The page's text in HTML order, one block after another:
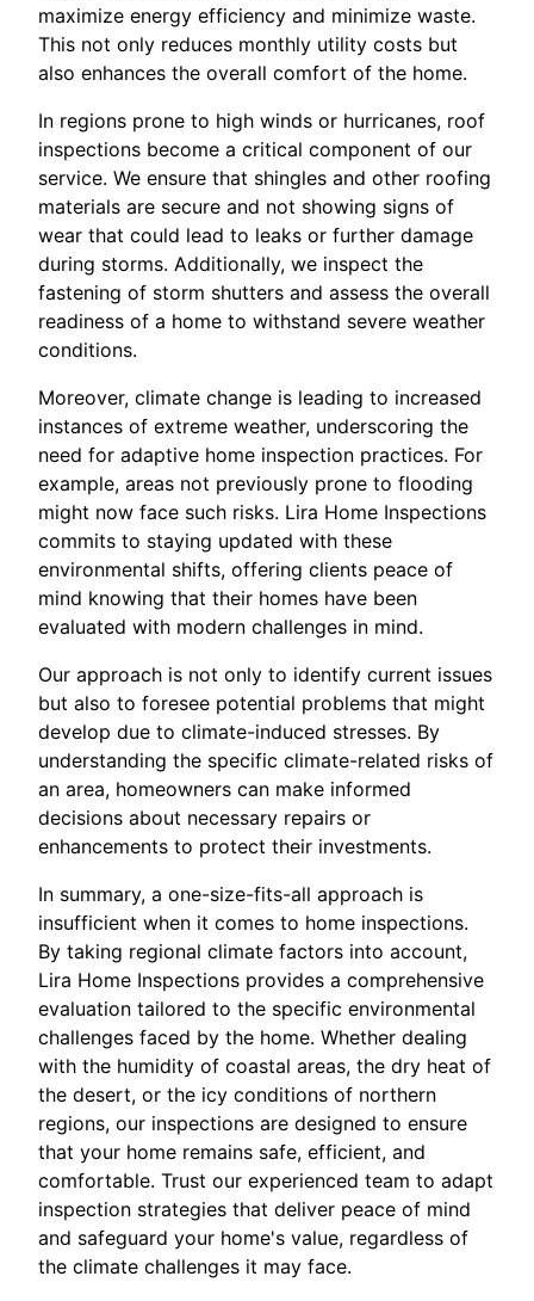
maximize energy efficiency and minimize waste.
This not only reduces monthly utility costs but
also enhances the overall comfort of the home.
In regions prone to high winds or hurricanes, roof
inspections become a critical component of our
service. We ensure that shingles and other roofing
materials are secure and not showing signs of
wear that could lead to leaks or further damage
during storms. Additionally, we inspect the
fastening of storm shutters and assess the overall
readiness of a home to withstand severe weather
conditions.
Moreover, climate change is leading to increased
instances of extreme weather, underscoring the
need for adaptive home inspection practices. For
example, areas not previously prone to flooding
might now face such risks. Lira Home Inspections
commits to staying updated with these
environmental shifts, offering clients peace of
mind knowing that their homes have been
evaluated with modern challenges in mind.
Our approach is not only to identify current issues
but also to foresee potential problems that might
develop due to climate-induced stresses. By
understanding the specific climate-related risks of
an area, homeowners can make informed
decisions about necessary repairs or
enhancements to protect their investments.
In summary, a one-size-fits-all approach is
insufficient when it comes to home inspections.
By taking regional climate factors into account,
Lira Home Inspections provides a comprehensive
evaluation tailored to the specific environmental
challenges faced by the home. Whether dealing
with the humidity of coastal areas, the dry heat of
the desert, or the icy conditions of northern
regions, our inspections are designed to ensure
that your home remains safe, efficient, and
comfortable. Trust our experienced team to adapt
inspection strategies that deliver peace of mind
and safeguard your home's value, regardless of
the climate challenges it may face.